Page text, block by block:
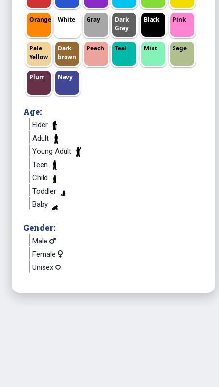
Orange White Gray
Dark
Gray
Black Pink
Pale
Yellow
Dark
brown
Peach Teal Mint Sage
Plum Navy
Age:
Elder
Adult
Young Adult
Teen
Child
Toddler
Baby
Gender:
Male
Female
Unisex